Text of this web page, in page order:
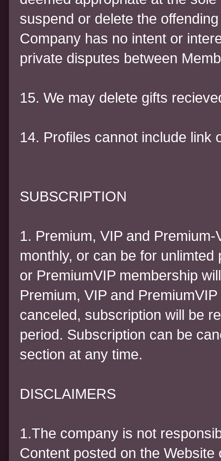
suspend or delete the
Company has no intent or
private disputes between
15. We may delete gifts
14. Profiles cannot include link
SUBSCRIPTION
1. Premium, VIP and
monthly, or can be for
or PremiumVIP membership
Premium, VIP and
canceled, subscription will be
period. Subscription can be
section at any time.
DISCLAIMERS
1.The company is not
Content posted on the